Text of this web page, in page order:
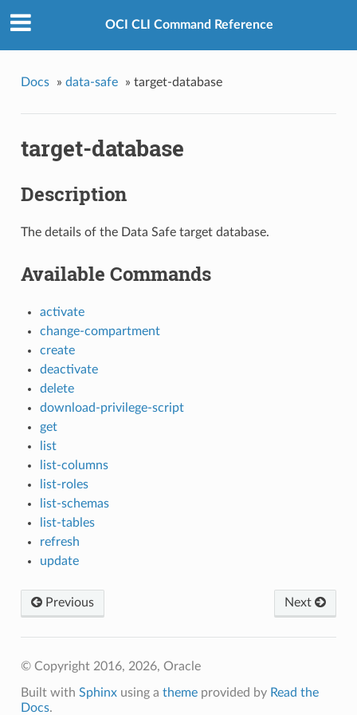
OCI CLI Command Reference
Docs » data-safe » target-database
target-database
Description
The details of the Data Safe target database.
Available Commands
activate
change-compartment
create
deactivate
delete
download-privilege-script
get
list
list-columns
list-roles
list-schemas
list-tables
refresh
update
Next
Previous
© Copyright 2016, 2026, Oracle
Built with Sphinxusing a themeprovided by Read the
Docs.